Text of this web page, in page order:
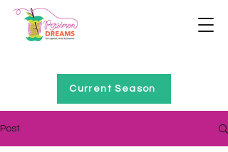
Current Season
Post